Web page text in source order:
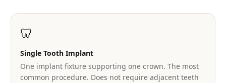
🦷
Single Tooth Implant
One implant fixture supporting one crown. The most
common procedure. Does not require adjacent teeth